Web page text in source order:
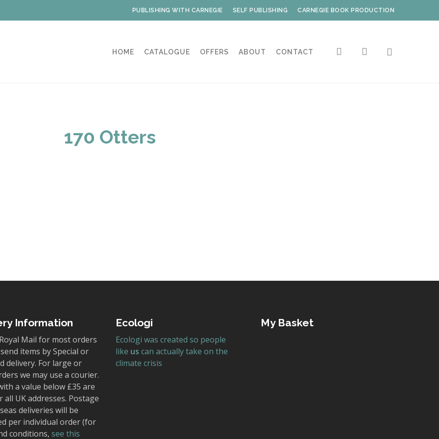
PUBLISHING WITH CARNEGIE SELF PUBLISHING CARNEGIE BOOK PRODUCTION
HOME CATALOGUE OFFERS ABOUT CONTACT search account
170 Otters
Information
Mail for most orders
items by Special or
delivery. For large or
we may use a courier.
a value below £35 are
all UK addresses. Postage
deliveries will be
per individual order (for
conditions, see this
Ecologi
Ecologi was created so people
like us can actually take on the
climate crisis
My Basket